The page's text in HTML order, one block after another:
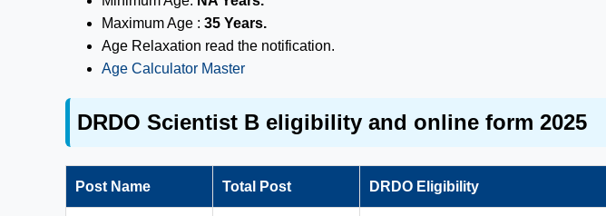
Maximum Age : 35 Years.
Age Relaxation read the notification.
Age Calculator Master
DRDO Scientist B eligibility and online form 2025
Post Name Total Post DRDO Eligibility